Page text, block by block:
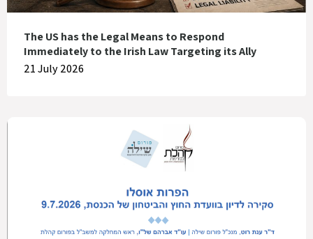
The US has the Legal Means to Respond
Immediately to the Irish Law Targeting its Ally
21 July 2026